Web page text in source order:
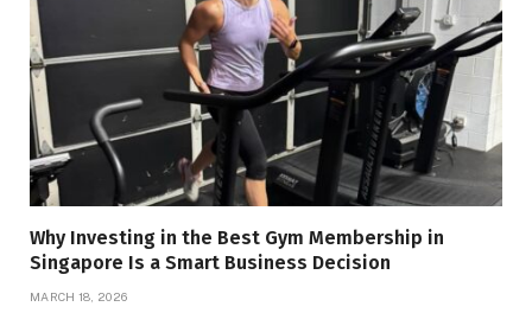
Why Investing in the Best Gym Membership in
Singapore Is a Smart Business Decision
MARCH 18, 2026